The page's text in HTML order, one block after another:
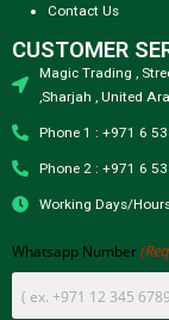
Contact Us
CUSTOMER
Magic Trading ,
,Sharjah , United
Phone 1 : +971 6
Phone 2 : +971 6
Working Days/
Whatsapp Number